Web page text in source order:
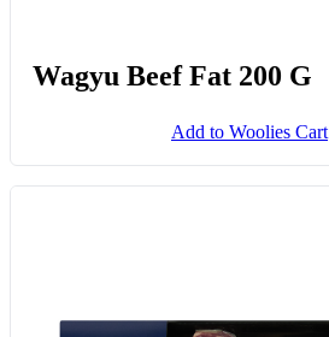
Wagyu Beef Fat 200 G
Add to Woolies Cart